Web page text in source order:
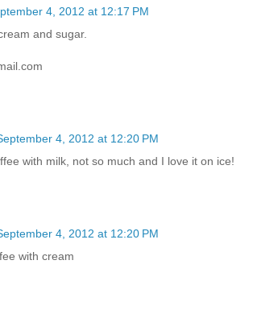
4, 2012 at 12:17 PM
and sugar.
4, 2012 at 12:20 PM
with milk, not so much and I love it on ice!
4, 2012 at 12:20 PM
with cream